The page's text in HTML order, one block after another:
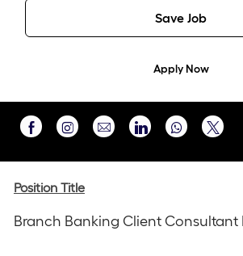
Save Job
Apply Now
Share
via
Facebook
Share
via
Instagram
Share
via
Share
via
Share
via
Position Title
Branch Banking Client Consultant II